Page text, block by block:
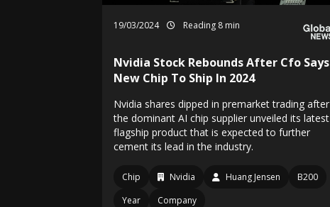
19/03/2024 Reading 8 min
Nvidia Stock Rebounds After Cfo Says
New Chip To Ship In 2024
Nvidia shares dipped in premarket trading after
the dominant AI chip supplier unveiled its latest
flagship product that is expected to further
cement its lead in the industry.
Chip Nvidia Huang Jensen
B200
Year
Company